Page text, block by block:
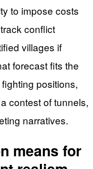
to impose costs
conflict
villages if
forecast fits the
positions,
contest of tunnels,
narratives.
means for